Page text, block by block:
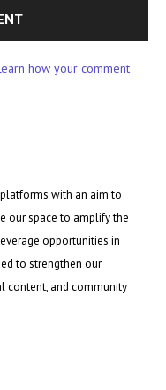
how your comment
with an aim to
our space to amplify the
opportunities in
to strengthen our
content, and community